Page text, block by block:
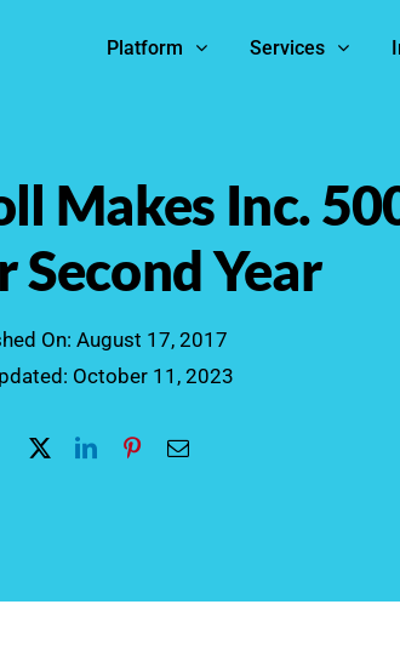
Platform Services
Makes Inc.
Second Year
On: August 17, 2017
October 11, 2023